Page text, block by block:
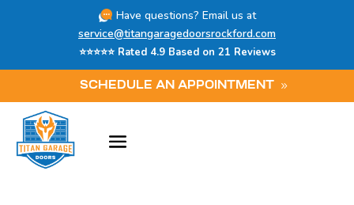
Have questions? Email us at
service@titangaragedoorsrockford.com
⭐⭐⭐⭐⭐ Rated 4.9 Based on 21 Reviews
SCHEDULE AN APPOINTMENT